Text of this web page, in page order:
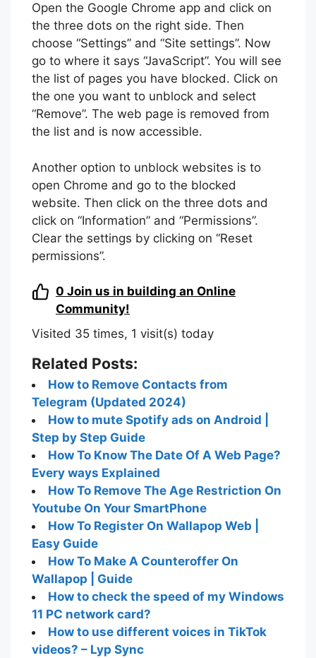
Open the Google Chrome app and click on
the three dots on the right side. Then
choose “Settings” and “Site settings”. Now
go to where it says “JavaScript”. You will see
the list of pages you have blocked. Click on
the one you want to unblock and select
“Remove”. The web page is removed from
the list and is now accessible.
Another option to unblock websites is to
open Chrome and go to the blocked
website. Then click on the three dots and
click on “Information” and “Permissions”.
Clear the settings by clicking on “Reset
permissions”.
0 Join us in building an Online
Community!
Visited 35 times, 1 visit(s) today
Related Posts:
How to Remove Contacts from
Telegram (Updated 2024)
How to mute Spotify ads on Android |
Step by Step Guide
How To Know The Date Of A Web Page?
Every ways Explained
How To Remove The Age Restriction On
Youtube On Your SmartPhone
How To Register On Wallapop Web |
Easy Guide
How To Make A Counteroffer On
Wallapop | Guide
How to check the speed of my Windows
11 PC network card?
How to use different voices in TikTok
videos? – Lyp Sync